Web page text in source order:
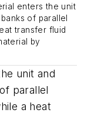
enters the unit
of parallel
transfer fluid
by
unit and
parallel
a heat